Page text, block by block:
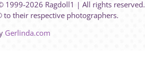
1999-2026 Ragdoll1 | All rights reserved.
their respective photographers.
Gerlinda.com